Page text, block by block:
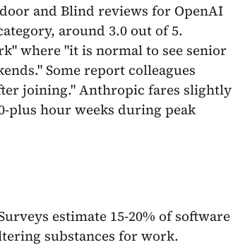
and Blind reviews for OpenAI
around 3.0 out of 5.
where "it is normal to see senior
Some report colleagues
joining." Anthropic fares slightly
plus hour weeks during peak
estimate 15-20% of software
substances for work.